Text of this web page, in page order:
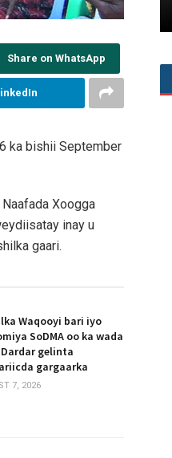
Share on WhatsApp
ka bishii September
Xoogga
inay u
gaari.
Waqooyi bari iyo
SoDMA oo ka wada
gelinta
gargaarka
7, 2026